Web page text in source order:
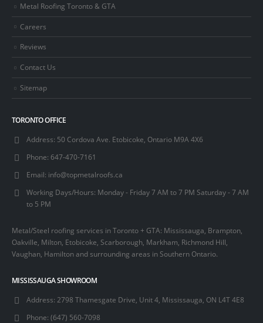
Metal Roofing Toronto & GTA
Careers
Reviews
Contact Us
Sitemap
TORONTO OFFICE
Address: 50 Cordova Ave. Etobicoke, Ontario M9A 4X6
Phone: 647-470-7161
Email: info@topmetalroofs.ca
Working Days/Hours: Monday - Friday 7 AM to 7 PM Saturday - 7 AM
to 5 PM
Metal/Steel roofing services in Toronto + GTA: Mississauga, Brampton,
Oakville, Milton, Etobicoke, Scarborough, Markham, Richmond Hill,
Vaughan, Hamilton and surrounding areas in Southern Ontario.
MISSISSAUGA SHOWROOM
Address: 2798 Thamesgate Drive, Unit 4, Mississauga, ON L4T 4E8
Phone: (647) 560-7098